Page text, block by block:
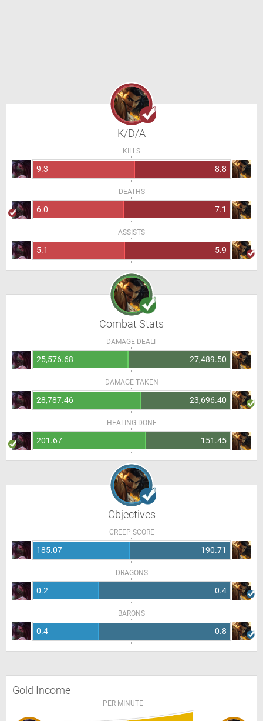
K/D/A
KILLS
9.3 8.8
DEATHS
6.0 7.1
ASSISTS
5.1 5.9
Combat Stats
DAMAGE DEALT
25,576.68 27,489.50
DAMAGE TAKEN
28,787.46 23,696.40
HEALING DONE
201.67 151.45
Objectives
CREEP SCORE
185.07 190.71
DRAGONS
0.2 0.4
BARONS
0.4 0.8
Gold Income
PER MINUTE